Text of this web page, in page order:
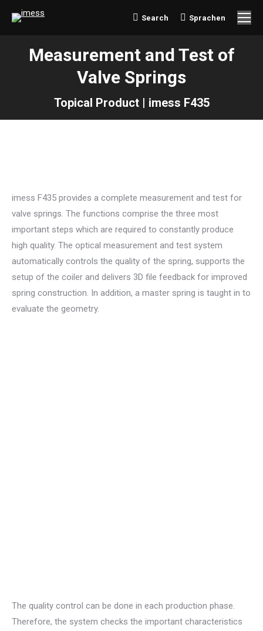
Search:
Search Sprachen
Measurement and Test of
Valve Springs
Topical Product | imess F435
imess F435 provides a complete measurement and test for
valve springs. The functions comprise the three most
important steps which are required to constantly produce
high quality. The optical measurement and test system
automatically controls the quality of the spring, supports the
setup of the coiler and delivers 3D file feedback for improved
spring construction. In addition, a master spring is taught in to
evaluate the geometry.
The quality control can be done in each production phase.
Therefore, the system checks the important characteristics